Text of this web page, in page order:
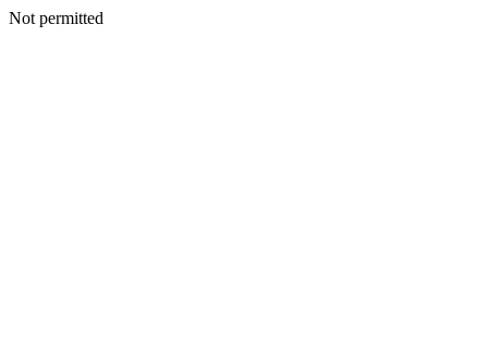
Not permitted